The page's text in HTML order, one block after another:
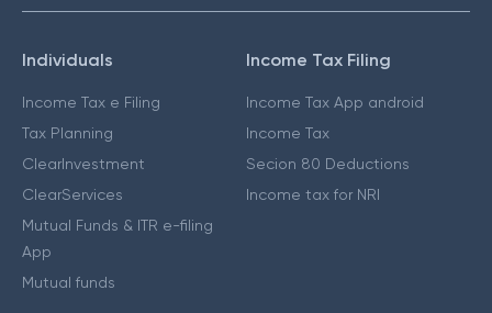
Individuals
Income Tax e Filing
Tax Planning
ClearInvestment
ClearServices
Mutual Funds & ITR e-filing
App
Mutual funds
Income Tax Filing
Income Tax App android
Income Tax
Secion 80 Deductions
Income tax for NRI